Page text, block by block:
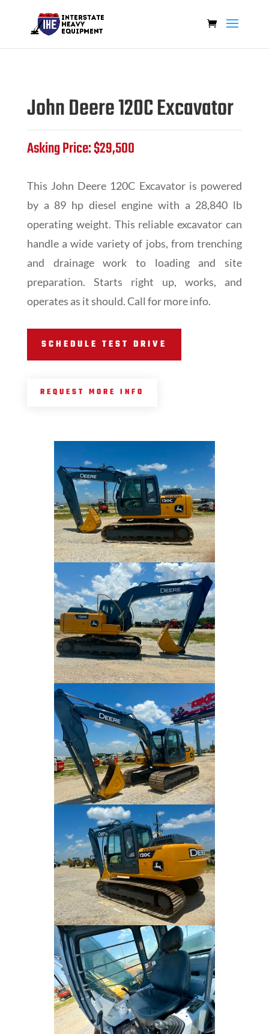
John Deere 120C Excavator
Asking Price: $29,500
This John Deere 120C Excavator is powered
by a 89 hp diesel engine with a 28,840 lb
operating weight. This reliable excavator can
handle a wide variety of jobs, from trenching
and drainage work to loading and site
preparation. Starts right up, works, and
operates as it should. Call for more info.
SCHEDULE TEST DRIVE
REQUEST MORE INFO